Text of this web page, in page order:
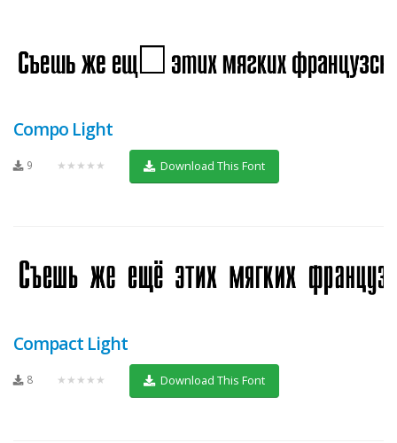
Compo Light
9 ★★★★★ Download This Font
Compact Light
8 ★★★★★ Download This Font